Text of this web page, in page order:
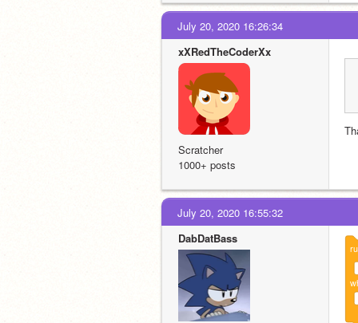
July 20, 2020 16:26:34
xXRedTheCoderXx
Scratcher
1000+ posts
July 20, 2020 16:55:32
DabDatBass